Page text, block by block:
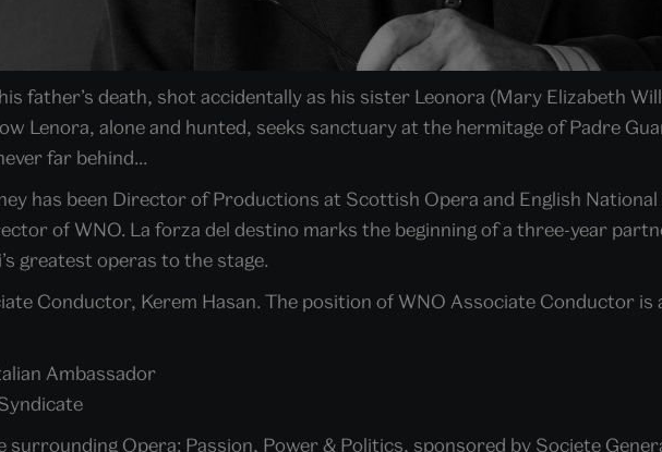
father’s death, shot accidentally as his sister Leonora (Mary Elizabeth
Lenora, alone and hunted, seeks sanctuary at the hermitage of Padre
far behind...
has been Director of Productions at Scottish Opera and English
of WNO. La forza del destino marks the beginning of a three-year
greatest operas to the stage.
Conductor, Kerem Hasan. The position of WNO Associate Conductor
Ambassador
Opera: Passion, Power & Politics, sponsored by Societe